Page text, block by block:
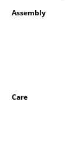
Single Beds
Bedside
... all Beds
Assembly
Care